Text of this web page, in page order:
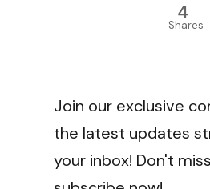
4
Shares
Join our exclusive
the latest updates
your inbox! Don't